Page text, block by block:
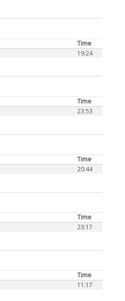
Time
19:24
Time
23:53
Time
20:44
Time
23:17
Time
11:17